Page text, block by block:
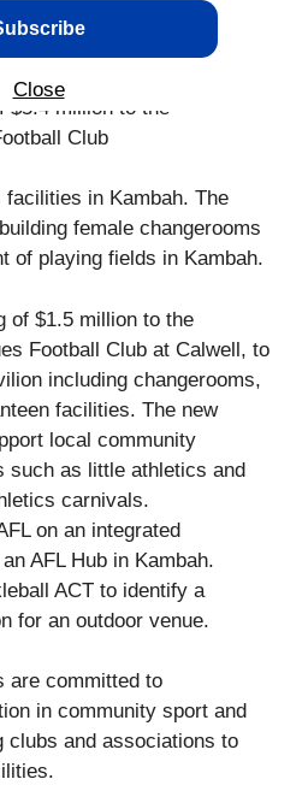
planning for an indoor
million to the
Club
in Kambah. The
female changerooms
of playing fields in Kambah.
of $1.5 million to the
Football Club at Calwell, to
including changerooms,
facilities. The new
local community
such as little athletics and
carnivals.
on an integrated
AFL Hub in Kambah.
ACT to identify a
for an outdoor venue.
are committed to
in community sport and
clubs and associations to
Close